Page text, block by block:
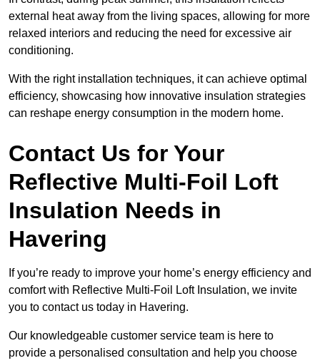
external heat away from the living spaces, allowing for more
relaxed interiors and reducing the need for excessive air
conditioning.
With the right installation techniques, it can achieve optimal
efficiency, showcasing how innovative insulation strategies
can reshape energy consumption in the modern home.
Contact Us for Your
Reflective Multi-Foil Loft
Insulation Needs in
Havering
If you’re ready to improve your home’s energy efficiency and
comfort with Reflective Multi-Foil Loft Insulation, we invite
you to contact us today in Havering.
Our knowledgeable customer service team is here to
provide a personalised consultation and help you choose